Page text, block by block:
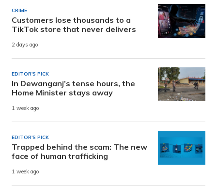
CRIME
Customers lose thousands to a
TikTok store that never delivers
2 days ago
EDITOR'S PICK
In Dewanganj’s tense hours, the
Home Minister stays away
1 week ago
EDITOR'S PICK
Trapped behind the scam: The new
face of human trafficking
1 week ago